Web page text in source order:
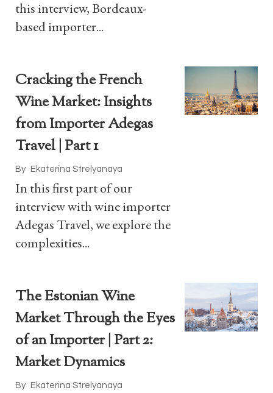
this interview, Bordeaux-
based importer...
Cracking the French
Wine Market: Insights
from Importer Adegas
Travel | Part 1
In this first part of our
interview with wine importer
Adegas Travel, we explore the
complexities...
By Ekaterina Strelyanaya
The Estonian Wine
Market Through the Eyes
of an Importer | Part 2:
Market Dynamics
By Ekaterina Strelyanaya